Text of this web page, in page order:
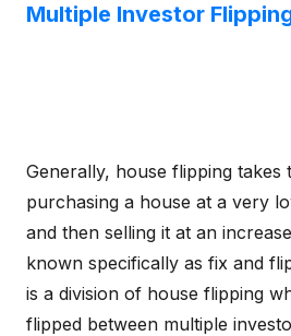
Multiple Investor
Generally, house flipping
purchasing a house at a very
and then selling it at an
known specifically as fix and
is a division of house flipping
flipped between multiple